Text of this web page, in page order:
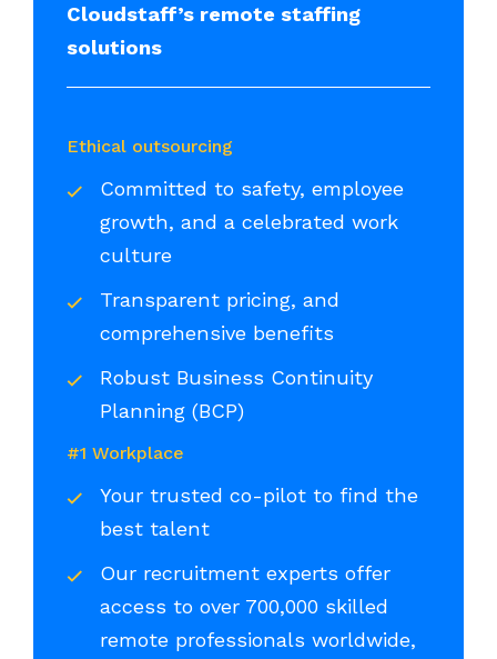
Cloudstaff’s remote staffing
solutions
Ethical outsourcing
Committed to safety, employee
growth, and a celebrated work
culture
Transparent pricing, and
comprehensive benefits
Robust Business Continuity
Planning (BCP)
#1 Workplace
Your trusted co-pilot to find the
best talent
Our recruitment experts offer
access to over 700,000 skilled
remote professionals worldwide,